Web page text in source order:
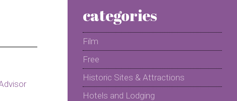
categories
Film
Free
Historic Sites & Attractions
Hotels and Lodging